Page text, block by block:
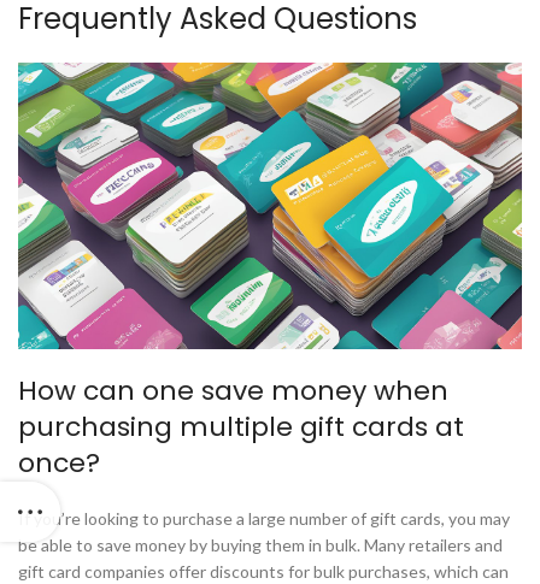
Frequently Asked Questions
How can one save money when
purchasing multiple gift cards at
once?
If you’re looking to purchase a large number of gift cards, you may
be able to save money by buying them in bulk. Many retailers and
gift card companies offer discounts for bulk purchases, which can